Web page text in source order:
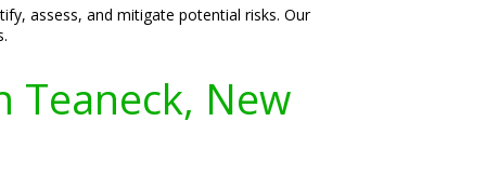
assess, and mitigate potential risks. Our
Teaneck, New